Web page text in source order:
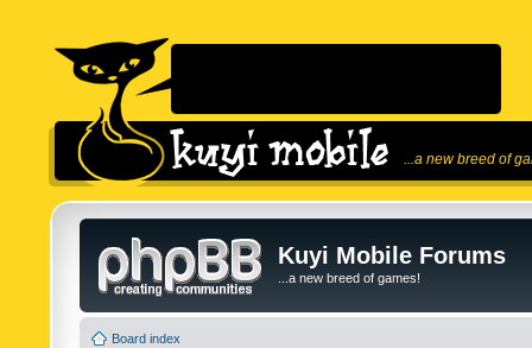
...a new breed of
Kuyi Mobile Forums
...a new breed of games!
Board index